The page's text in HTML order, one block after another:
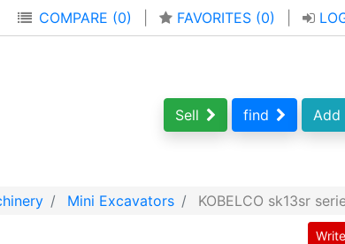
COMPARE (0) FAVORITES (0)
Sell find Add
Mini Excavators
KOBELCO sk13sr